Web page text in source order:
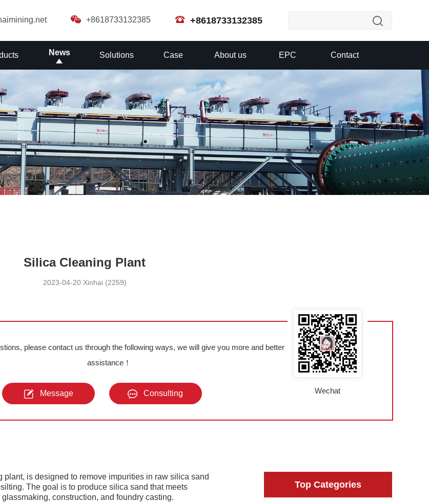
+8618733132385 +8618733132385
News Solutions Case About us EPC Contact
Silica Cleaning Plant
2023-04-20 Xinhai (2259)
please contact us through the following ways, we will give you more and better
assistance！
Message Consulting Wechat
is designed to remove impurities in raw silica sand
The goal is to produce silica sand that meets
construction, and foundry casting.
Top Categories